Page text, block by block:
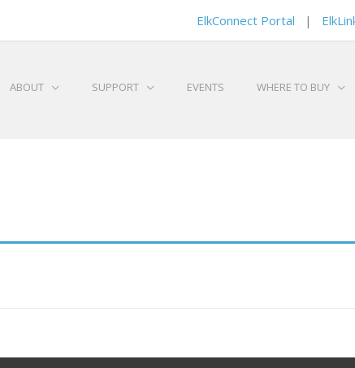
ElkConnect Portal |
ABOUT SUPPORT EVENTS WHERE TO BUY